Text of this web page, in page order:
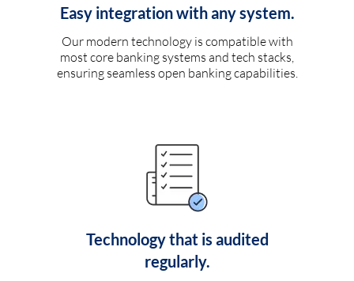
Easy integration with any system.
Our modern technology is compatible with
most core banking systems and tech stacks,
ensuring seamless open banking capabilities.
Technology that is audited
regularly.